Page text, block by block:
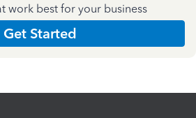
work best for your business
Get Started